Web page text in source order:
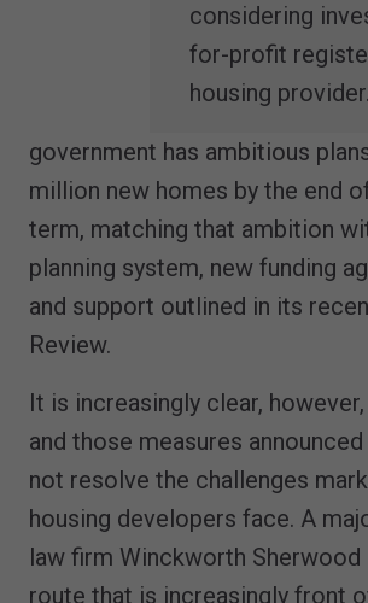
considering
for-profit
housing provider.
government has ambitious
million new homes by the end
term, matching that ambition
planning system, new funding
and support outlined in its
Review.
It is increasingly clear,
and those measures announced
not resolve the challenges
housing developers face. A
law firm Winckworth
route that is increasingly front